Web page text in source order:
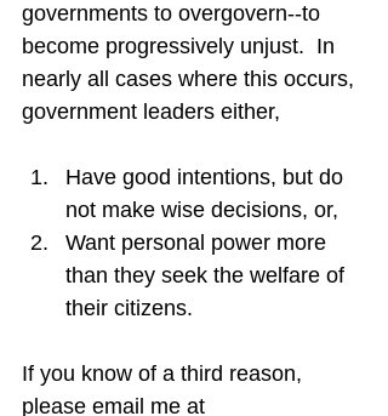
governments to overgovern--to
become progressively unjust.  In
nearly all cases where this occurs,
government leaders either,
Have good intentions, but do
not make wise decisions, or,
Want personal power more
than they seek the welfare of
their citizens.
If you know of a third reason,
please email me at